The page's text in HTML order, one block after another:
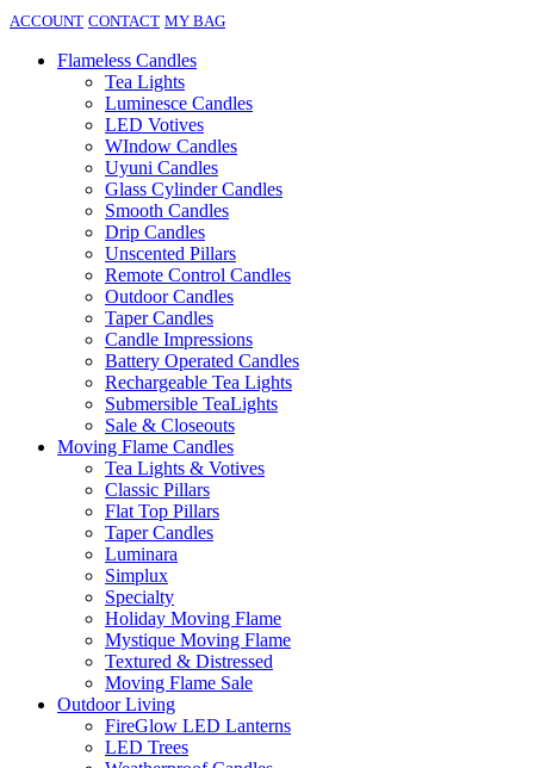
ACCOUNT CONTACT MY BAG
Flameless Candles
Tea Lights
Luminesce Candles
LED Votives
WIndow Candles
Uyuni Candles
Glass Cylinder Candles
Smooth Candles
Drip Candles
Unscented Pillars
Remote Control Candles
Outdoor Candles
Taper Candles
Candle Impressions
Battery Operated Candles
Rechargeable Tea Lights
Submersible TeaLights
Sale & Closeouts
Moving Flame Candles
Tea Lights & Votives
Classic Pillars
Flat Top Pillars
Taper Candles
Luminara
Simplux
Specialty
Holiday Moving Flame
Mystique Moving Flame
Textured & Distressed
Moving Flame Sale
Outdoor Living
FireGlow LED Lanterns
LED Trees